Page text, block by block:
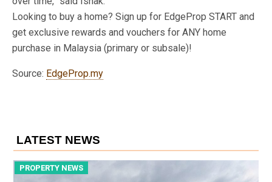
Looking to buy a home? Sign up for EdgeProp START and
get exclusive rewards and vouchers for ANY home
purchase in Malaysia (primary or subsale)!
Source: EdgeProp.my
LATEST NEWS
PROPERTY NEWS